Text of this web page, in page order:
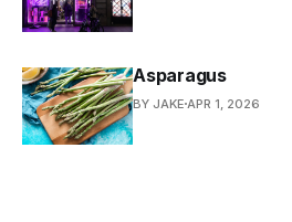
Asparagus
BY JAKE APR 1, 2026